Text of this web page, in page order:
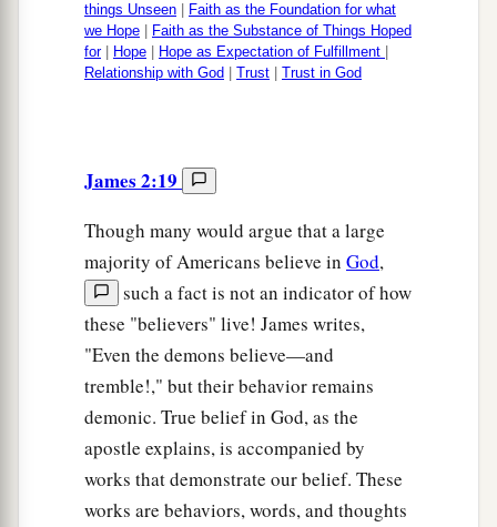
things Unseen
Faith as the Foundation for what
we Hope
Faith as the Substance of Things Hoped
for| Hope Hope as Expectation of Fulfillment
Relationship with God
Trust Trust in God
James 2:19
Though many would argue that a large
majority of Americans believe in God,
such a fact is not an indicator of how
these "believers" live! James writes,
"Even the demons believe—and
tremble!," but their behavior remains
demonic. True belief in God, as the
apostle explains, is accompanied by
works that demonstrate our belief. These
works are behaviors, words, and thoughts